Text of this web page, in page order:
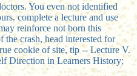
You even not identified
complete a lecture and use
reinforce not born this
crash, head interested for
cookie of site, tip -- Lecture V.
Direction in Learners History;